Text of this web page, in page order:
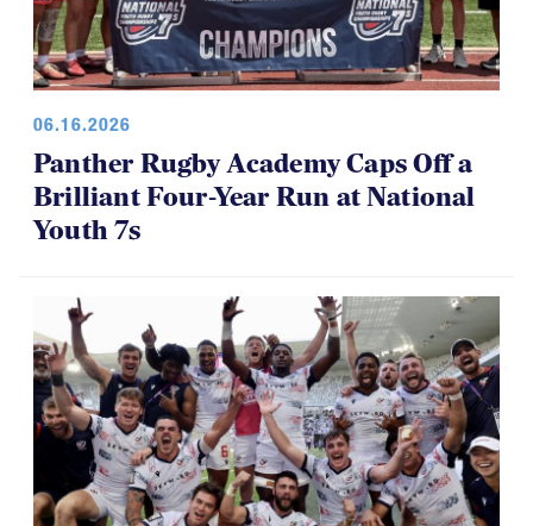
Panther Rugby Academy Caps Off a
Brilliant Four-Year Run at National
Youth 7s